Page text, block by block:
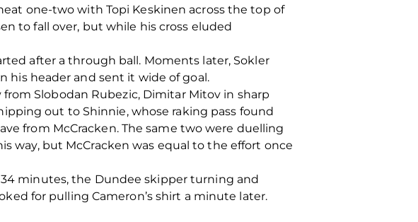
one-two with Topi Keskinen across the top of
to fall over, but while his cross eluded
after a through ball. Moments later, Sokler
his header and sent it wide of goal.
Slobodan Rubezic, Dimitar Mitov in sharp
out to Shinnie, whose raking pass found
from McCracken. The same two were duelling
way, but McCracken was equal to the effort once
minutes, the Dundee skipper turning and
for pulling Cameron’s shirt a minute later.